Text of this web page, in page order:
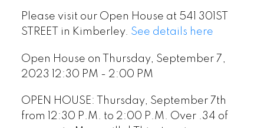
Please visit our Open House at 541 301ST
STREET in Kimberley. See details here
Open House on Thursday, September 7,
2023 12:30 PM - 2:00 PM
OPEN HOUSE: Thursday, September 7th
from 12:30 P.M. to 2:00 P.M. Over .34 of